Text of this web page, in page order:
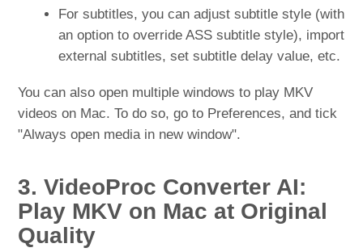
For subtitles, you can adjust subtitle style (with
an option to override ASS subtitle style), import
external subtitles, set subtitle delay value, etc.
You can also open multiple windows to play MKV
videos on Mac. To do so, go to Preferences, and tick
"Always open media in new window".
3. VideoProc Converter AI:
Play MKV on Mac at Original
Quality